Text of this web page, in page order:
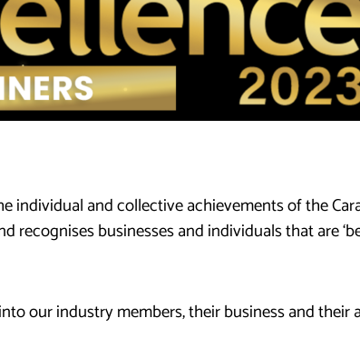
individual and collective achievements of the
recognises businesses and individuals that are
our industry members, their business and their